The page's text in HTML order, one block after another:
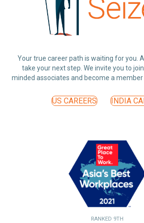
Your true career path is waiting for you.
take your next step. We invite you to
minded associates and become a member
US CAREERS INDIA
RANKED 9TH